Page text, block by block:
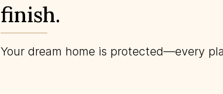
finish.
Your dream home is protected—every